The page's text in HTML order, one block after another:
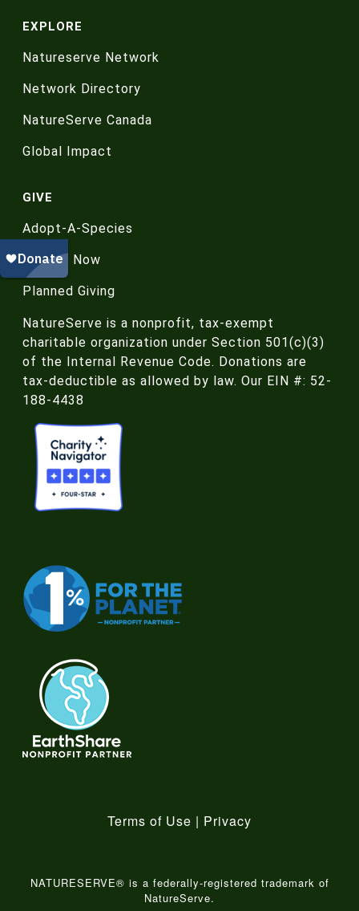
EXPLORE
Natureserve Network
Network Directory
NatureServe Canada
Global Impact
GIVE
Adopt-A-Species
Donate Now
Planned Giving
NatureServe is a nonprofit, tax-exempt
charitable organization under Section 501(c)(3)
of the Internal Revenue Code. Donations are
tax-deductible as allowed by law. Our EIN #: 52-
188-4438
Terms of Use | Privacy
NATURESERVE® is a federally-registered trademark of
NatureServe.